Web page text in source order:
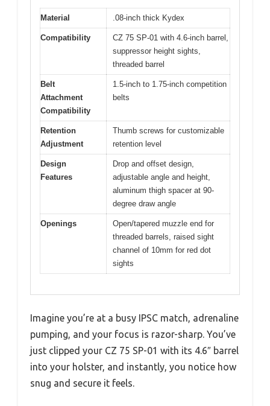
Material .08-inch thick Kydex
Compatibility
CZ 75 SP-01 with 4.6-inch barrel,
suppressor height sights,
threaded barrel
Belt
Attachment
Compatibility
1.5-inch to 1.75-inch competition
belts
Retention
Adjustment
Thumb screws for customizable
retention level
Design
Features
Drop and offset design,
adjustable angle and height,
aluminum thigh spacer at 90-
degree draw angle
Openings
Open/tapered muzzle end for
threaded barrels, raised sight
channel of 10mm for red dot
sights
Imagine you’re at a busy IPSC match, adrenaline
pumping, and your focus is razor-sharp. You’ve
just clipped your CZ 75 SP-01 with its 4.6″ barrel
into your holster, and instantly, you notice how
snug and secure it feels.